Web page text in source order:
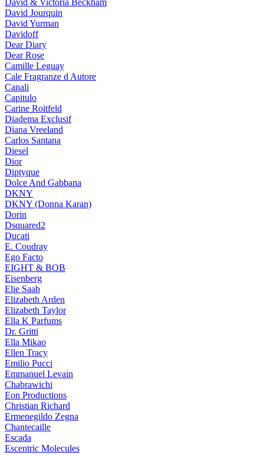
David & Victoria Beckham
David Jourquin
David Yurman
Davidoff
Dear Diary
Dear Rose
Camille Leguay
Cale Fragranze d Autore
Canali
Capitulo
Carine Roitfeld
Diadema Exclusif
Diana Vreeland
Carlos Santana
Diesel
Dior
Diptyque
Dolce And Gabbana
DKNY
DKNY (Donna Karan)
Dorin
Dsquared2
Ducati
E. Coudray
Ego Facto
EIGHT & BOB
Eisenberg
Elie Saab
Elizabeth Arden
Elizabeth Taylor
Ella K Parfums
Dr. Gritti
Ella Mikao
Ellen Tracy
Emilio Pucci
Emmanuel Levain
Chabrawichi
Eon Productions
Christian Richard
Ermenegildo Zegna
Chantecaille
Escada
Escentric Molecules